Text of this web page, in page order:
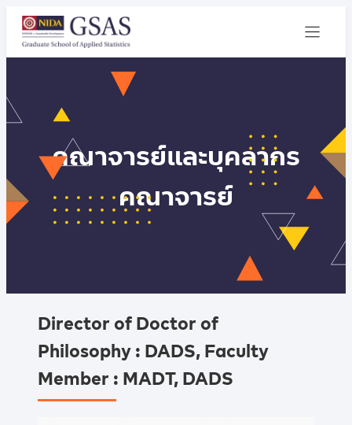
คณาจารย์และบุคลากร
คณาจารย์
Director of Doctor of
Philosophy : DADS, Faculty
Member : MADT, DADS